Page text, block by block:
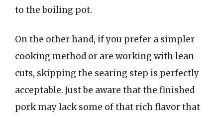
to the boiling pot.
On the other hand, if you prefer a simpler
cooking method or are working with lean
cuts, skipping the searing step is perfectly
acceptable. Just be aware that the finished
pork may lack some of that rich flavor that